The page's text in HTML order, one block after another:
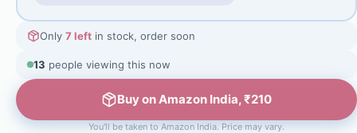
Only 7 left in stock, order soon
13 people viewing this now
Buy on Amazon India, ₹210
You'll be taken to Amazon India. Price may vary.